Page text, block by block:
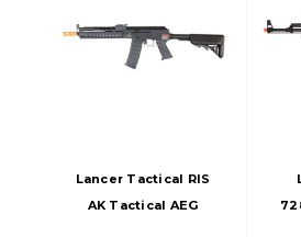
Lancer Tactical RIS
AK Tactical AEG